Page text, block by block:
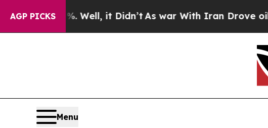
AGP PICKS
Well, it Didn’t As war With Iran Drove oil Prices
Menu